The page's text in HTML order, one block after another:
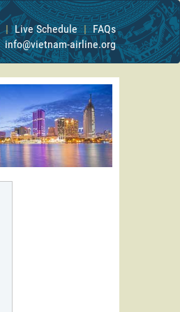
| Live Schedule | FAQs
info@vietnam-airline.org